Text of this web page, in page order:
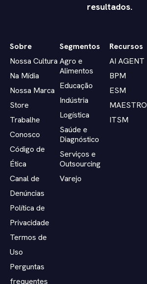
resultados.
Sobre
Nossa Cultura
Na Mídia
Nossa Marca
Store
Trabalhe
Conosco
Código de
Ética
Canal de
Denúncias
Política de
Privacidade
Termos de
Uso
Perguntas
frequentes
Segmentos
Agro e
Alimentos
Educação
Indústria
Logística
Saúde e
Diagnóstico
Serviços e
Outsourcing
Varejo
Recursos
AI AGENT
BPM
ESM
MAESTRO
ITSM